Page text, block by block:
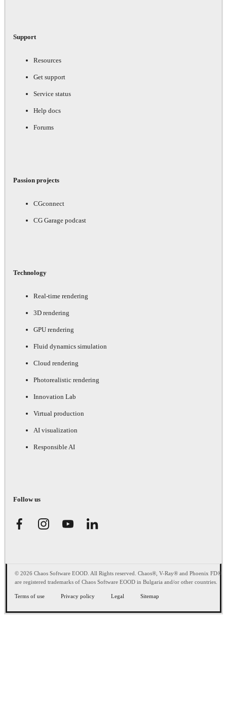
Support
Resources
Get support
Service status
Help docs
Forums
Passion projects
CGconnect
CG Garage podcast
Technology
Real-time rendering
3D rendering
GPU rendering
Fluid dynamics simulation
Cloud rendering
Photorealistic rendering
Innovation Lab
Virtual production
AI visualization
Responsible AI
Follow us
© 2026 Chaos Software EOOD. All Rights reserved. Chaos®, V-Ray® and Phoenix FD®
are registered trademarks of Chaos Software EOOD in Bulgaria and/or other countries.
Terms of use Privacy policy Legal Sitemap